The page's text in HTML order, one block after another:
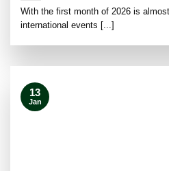
With the first month of 2026 is
international events [...]
13
Jan